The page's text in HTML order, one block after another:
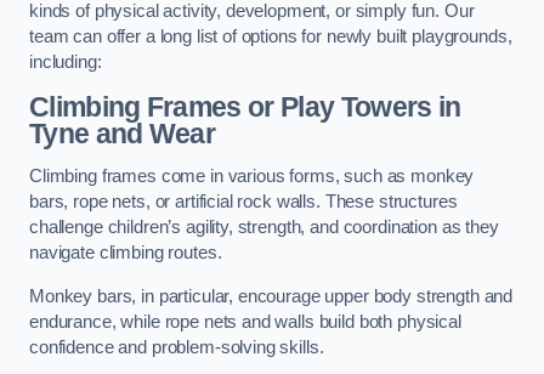
kinds of physical activity, development, or simply fun. Our
team can offer a long list of options for newly built playgrounds,
including:
Climbing Frames or Play Towers in
Tyne and Wear
Climbing frames come in various forms, such as monkey
bars, rope nets, or artificial rock walls. These structures
challenge children’s agility, strength, and coordination as they
navigate climbing routes.
Monkey bars, in particular, encourage upper body strength and
endurance, while rope nets and walls build both physical
confidence and problem-solving skills.